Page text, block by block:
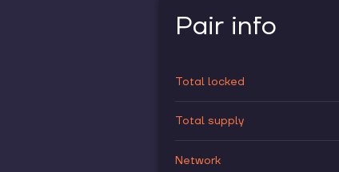
Pair info
Total locked
Total supply
Network